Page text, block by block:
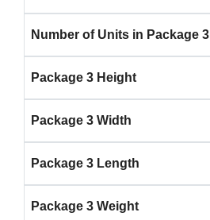
Number of Units in Package 3
Package 3 Height
Package 3 Width
Package 3 Length
Package 3 Weight